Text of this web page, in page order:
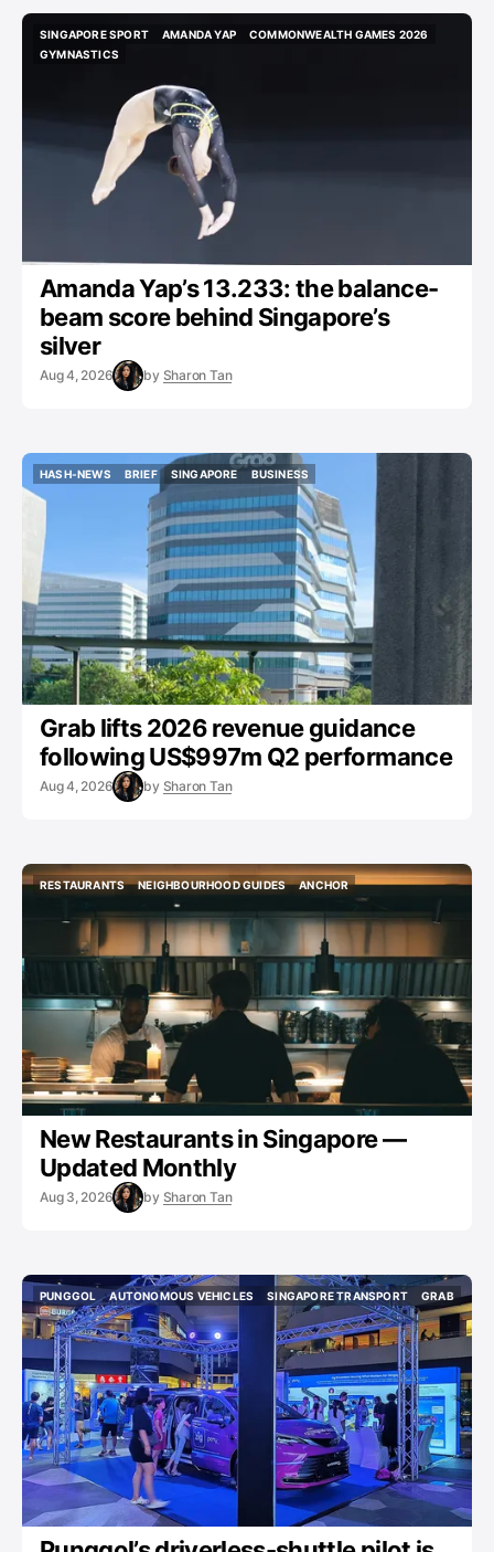
SINGAPORE SPORT
SINGAPORE SPORT
AMANDA YAP
COMMONWEALTH GAMES 2026
GYMNASTICS
Amanda Yap’s 13.233: the balance-
beam score behind Singapore’s
silver
Aug 4, 2026 by Sharon Tan
HASH-NEWS
BRIEF
BRIEF
SINGAPORE
BUSINESS
BUSINESS
Grab lifts 2026 revenue guidance
following US$997m Q2 performance
Aug 4, 2026 by Sharon Tan
RESTAURANTS
NEIGHBOURHOOD GUIDES
NEIGHBOURHOOD GUIDES
ANCHOR
New Restaurants in Singapore —
Updated Monthly
Aug 3, 2026 by Sharon Tan
PUNGGOL
PUNGGOL
AUTONOMOUS VEHICLES
AUTONOMOUS VEHICLES
SINGAPORE TRANSPORT
SINGAPORE TRANSPORT
GRAB
GRAB